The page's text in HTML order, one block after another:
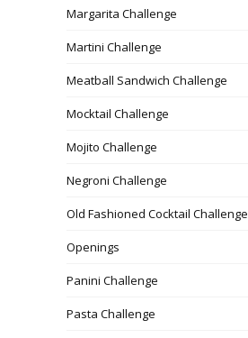
Margarita Challenge
Martini Challenge
Meatball Sandwich Challenge
Mocktail Challenge
Mojito Challenge
Negroni Challenge
Old Fashioned Cocktail Challenge
Openings
Panini Challenge
Pasta Challenge